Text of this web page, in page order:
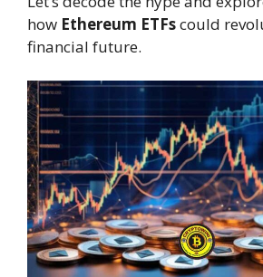
how Ethereum ETFscould
financial future.